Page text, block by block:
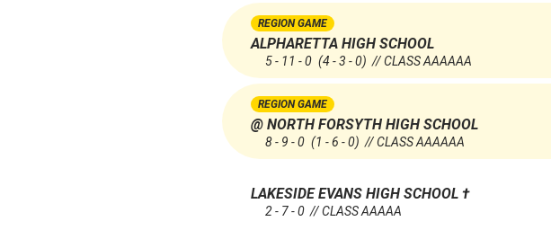
REGION GAME
ALPHARETTA HIGH SCHOOL
5 - 11 - 0 (4 - 3 - 0) // CLASS AAAAAA
REGION GAME
@ NORTH FORSYTH HIGH SCHOOL
8 - 9 - 0 (1 - 6 - 0) // CLASS AAAAAA
LAKESIDE EVANS HIGH SCHOOL †
2 - 7 - 0 // CLASS AAAAA